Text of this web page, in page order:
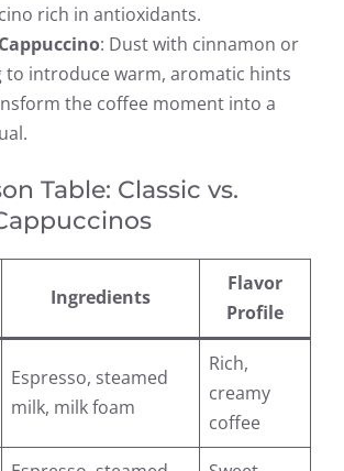
rich in antioxidants.
: Dust with cinnamon or
to introduce warm, aromatic hints
the coffee moment into a
Table: Classic vs.
Ingredients
Flavor
Profile
Espresso, steamed
milk, milk foam
Rich,
creamy
coffee